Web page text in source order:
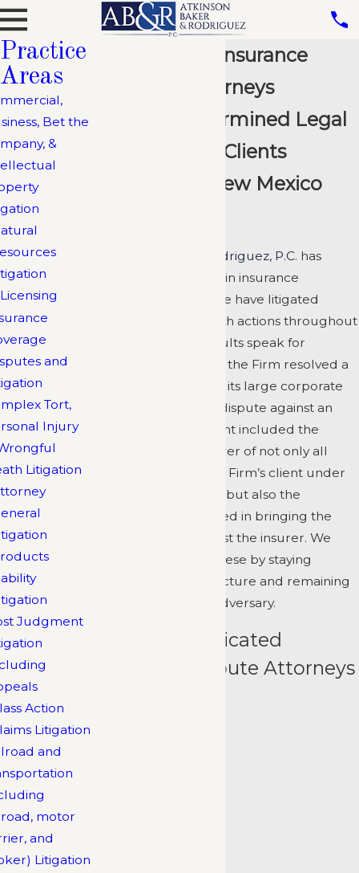
Albuquerque Insurance
Coverage Attorneys
Creative, Determined Legal
Team Serving Clients
Throughout New Mexico
Atkinson, Baker & Rodriguez, P.C. has
extensive experience in insurance
coverage disputes. We have litigated
coverage and bad faith actions throughout
New Mexico. Our results speak for
themselves. Recently, the Firm resolved a
case in favor of one of its large corporate
clients in a coverage dispute against an
insurer. The settlement included the
payment by that insurer of not only all
amounts owed to the Firm’s client under
the underlying claim, but also the
' fees incurred in bringing the
bad faith action against the insurer. We
achieve results like these by staying
focused on the big picture and remaining
a step ahead of the adversary.
Meet Our Dedicated
Insurance Dispute Attorneys
Practice
Areas
Bet the
&
Licensing
and
Tort,
Injury
Litigation
Judgment
Action
Litigation
and
motor
and
Litigation